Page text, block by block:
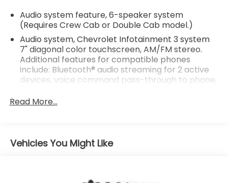
Audio system feature, 6-speaker system
(Requires Crew Cab or Double Cab model.)
Audio system, Chevrolet Infotainment 3 system
7" diagonal color touchscreen, AM/FM stereo.
Additional features for compatible phones
include: Bluetooth® audio streaming for 2 active
devices, voice command pass-through to phone,
Bluetooth® for phone connectivity to vehicle
Read More...
Vehicles You Might Like